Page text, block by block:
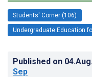
Students' Corner (106)
Undergraduate Education
Published on
Sep